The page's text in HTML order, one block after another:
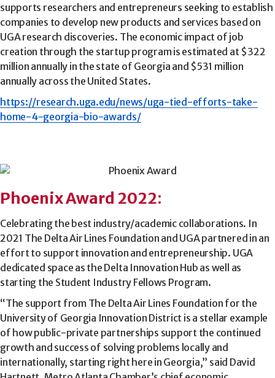
supports researchers and entrepreneurs seeking to establish
companies to develop new products and services based on
UGA research discoveries. The economic impact of job
creation through the startup program is estimated at $322
million annually in the state of Georgia and $531 million
annually across the United States.
https://research.uga.edu/news/uga-tied-efforts-take-
home-4-georgia-bio-awards/
Phoenix Award 2022:
Celebrating the best industry/academic collaborations. In
2021 The Delta Air Lines Foundation and UGA partnered in an
effort to support innovation and entrepreneurship. UGA
dedicated space as the Delta Innovation Hub as well as
starting the Student Industry Fellows Program.
“The support from The Delta Air Lines Foundation for the
University of Georgia Innovation District is a stellar example
of how public-private partnerships support the continued
growth and success of solving problems locally and
internationally, starting right here in Georgia,” said David